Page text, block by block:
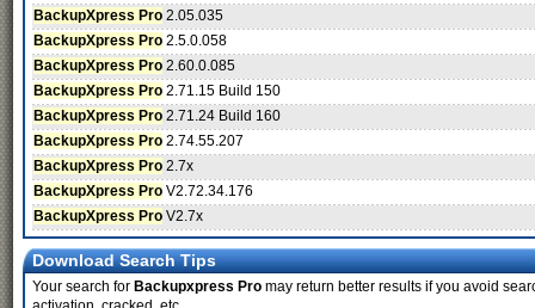
BackupXpress Pro 2.05.035
BackupXpress Pro 2.5.0.058
BackupXpress Pro 2.60.0.085
BackupXpress Pro 2.71.15 Build 150
BackupXpress Pro 2.71.24 Build 160
BackupXpress Pro 2.74.55.207
BackupXpress Pro 2.7x
BackupXpress Pro V2.72.34.176
BackupXpress Pro V2.7x
Download Search Tips
Your search for Backupxpress Pro may return better results if you avoid